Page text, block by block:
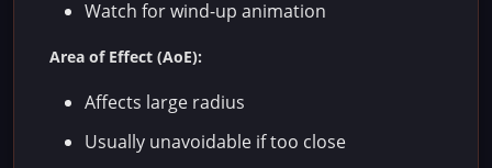
Watch for wind-up animation
Area of Effect (AoE):
Affects large radius
Usually unavoidable if too close